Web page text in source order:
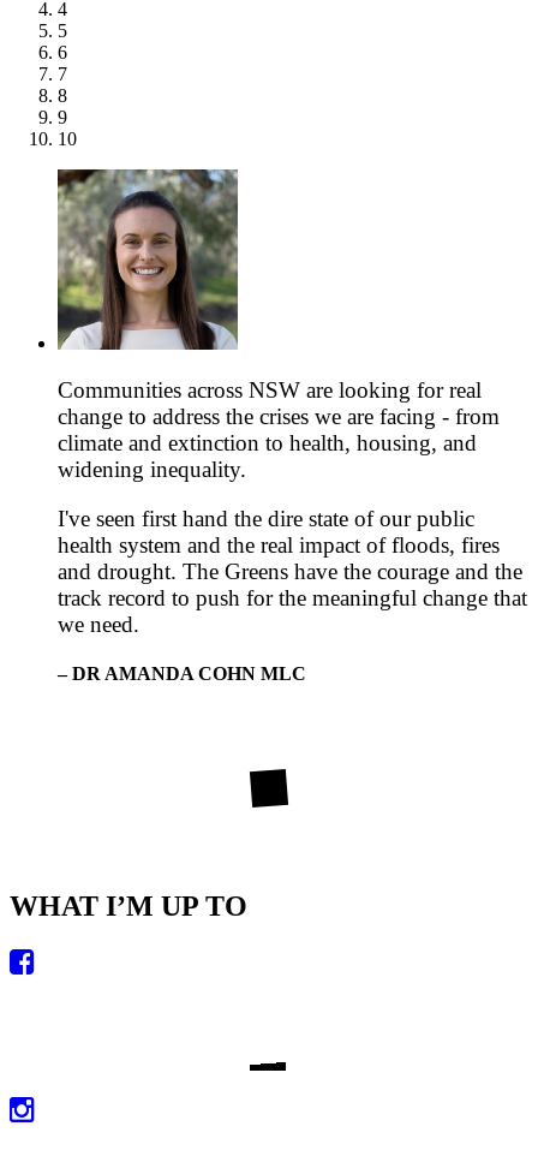
4
5
6
7
8
9
10
Communities across NSW are looking for real
change to address the crises we are facing - from
climate and extinction to health, housing, and
widening inequality.
I've seen first hand the dire state of our public
health system and the real impact of floods, fires
and drought. The Greens have the courage and the
track record to push for the meaningful change that
we need.
– DR AMANDA COHN MLC
WHAT I’M UP TO